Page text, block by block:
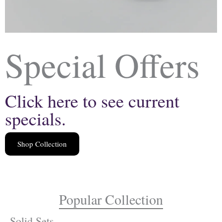
Special Offers
Click here to see current
specials.
Shop Collection
Popular Collection